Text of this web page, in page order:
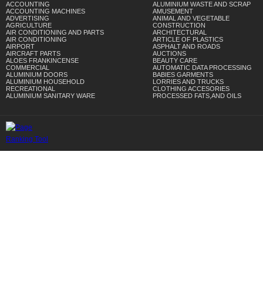
ACCOUNTING
ACCOUNTING MACHINES
ADVERTISING
AGRICULTURE
AIR CONDITIONING AND PARTS
AIR CONDITIONING
AIRPORT
AIRCRAFT PARTS
ALOES FRANKINCENSE
COMMERCIAL
ALUMINIUM DOORS
ALUMINIUM HOUSEHOLD
RECREATIONAL
ALUMINIUM SANITARY WARE
ALUMINIUM WASTE AND SCRAP
AMUSEMENT
ANIMAL AND VEGETABLE
CONSTRUCTION
ARCHITECTURAL
ARTICLE OF PLASTICS
ASPHALT AND ROADS
AUCTIONS
BEAUTY CARE
AUTOMATIC DATA PROCESSING
BABIES GARMENTS
LORRIES AND TRUCKS
CLOTHING ACCESORIES
PROCESSED FATS,AND OILS